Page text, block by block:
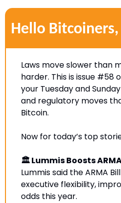
Hello Bitcoiners,
Laws move slower than
harder. This is issue #58
your Tuesday and
and regulatory moves
Bitcoin.
Now for today’s top
🏛 Lummis Boosts
Lummis said the ARMA
executive flexibility,
odds this year.